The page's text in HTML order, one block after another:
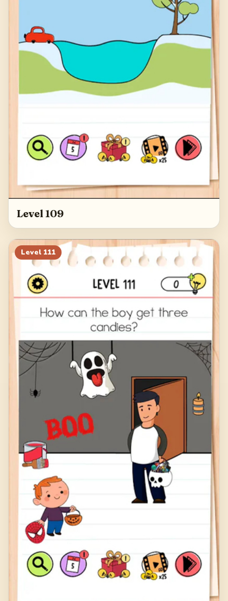
Level 109
Level 111